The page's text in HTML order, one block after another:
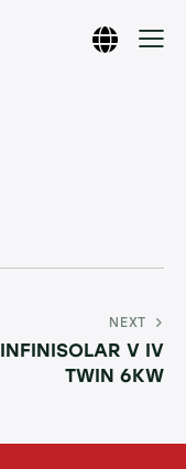
NEXT
INFINISOLAR V IV
TWIN 6KW